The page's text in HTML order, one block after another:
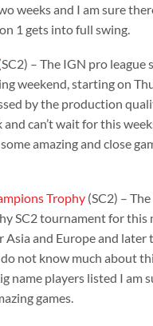
weeks and I am sure
1 gets into full swing.
– The IGN pro league
weekend, starting on
by the production
can’t wait for this
amazing and close
Trophy(SC2) – The
SC2 tournament for this
and Europe and later
not know much about
name players listed I am
games.